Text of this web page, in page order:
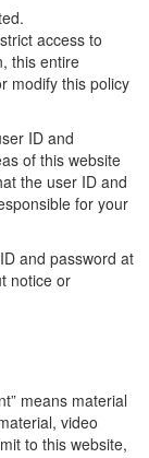
access to
this entire
modify this policy
ID and
of this website
the user ID and
for your
and password at
notice or
means material
video
to this website,